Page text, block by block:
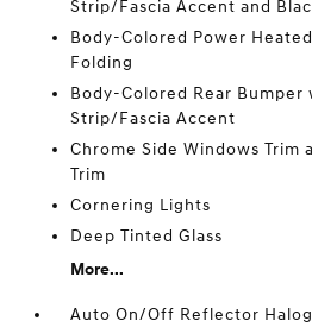
Strip/Fascia Accent and
Body-Colored Power
Folding
Body-Colored Rear Bumper
Strip/Fascia Accent
Chrome Side Windows Trim
Trim
Cornering Lights
Deep Tinted Glass
More...
Auto On/Off Reflector